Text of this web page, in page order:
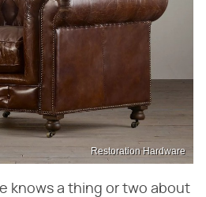
Restoration Hardware
knows a thing or two about